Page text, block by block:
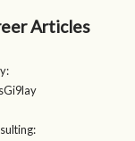
Articles